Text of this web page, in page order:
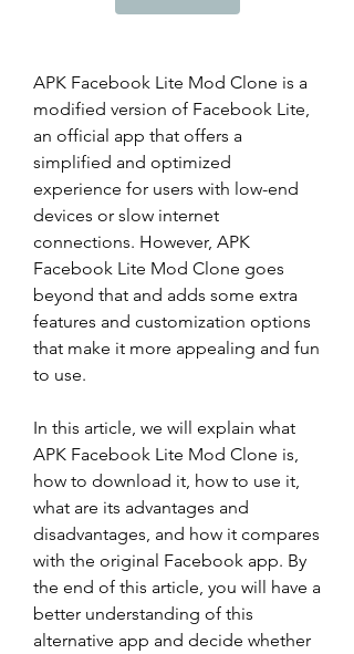
APK Facebook Lite Mod Clone is a
modified version of Facebook Lite,
an official app that offers a
simplified and optimized
experience for users with low-end
devices or slow internet
connections. However, APK
Facebook Lite Mod Clone goes
beyond that and adds some extra
features and customization options
that make it more appealing and fun
to use.
In this article, we will explain what
APK Facebook Lite Mod Clone is,
how to download it, how to use it,
what are its advantages and
disadvantages, and how it compares
with the original Facebook app. By
the end of this article, you will have a
better understanding of this
alternative app and decide whether